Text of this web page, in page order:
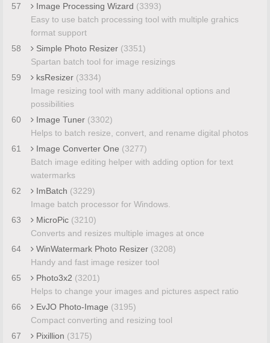
57
Image Processing Wizard (3393)
Easy to use batch processing tool with multiple grahics
format support
58
Simple Photo Resizer (3351)
Spartan batch tool for image resizings
59
ksResizer (3334)
Image resizing tool with many additional options and
possibilities
60
Image Tuner (3302)
Helps to batch resize, convert, and rename digital photos
61
Image Converter One (3277)
Batch image editing helper with adding option for text
watermarks
62
ImBatch (3229)
Image batch processor for Windows.
63
MicroPic (3210)
Converts and resizes multiple images at once
64
WinWatermark Photo Resizer (3208)
Handy and fast image resizer tool
65
Photo3x2 (3201)
Helps to change your images and pictures aspect ratio
66
EvJO Photo-Image (3195)
Compact converting and resizing tool
67
Pixillion (3175)